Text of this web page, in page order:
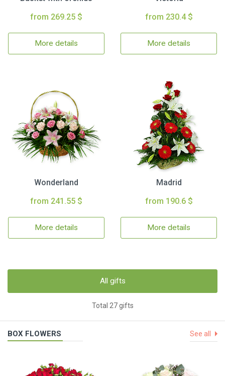
from 269.25 $
More details
from 230.4 $
More details
Wonderland
from 241.55 $
More details
Madrid
from 190.6 $
More details
All gifts
Total 27 gifts
BOX FLOWERS See all